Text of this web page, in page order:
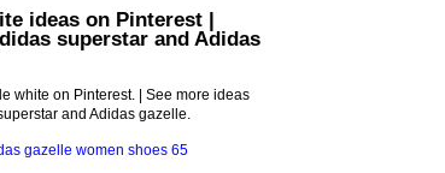
ideas on Pinterest |
superstar and Adidas
white on Pinterest. | See more ideas
and Adidas gazelle.